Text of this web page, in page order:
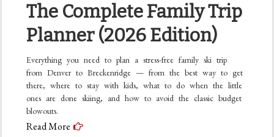
May
the
Best
Kept
Secret
The Complete Family Trip
Planner (2026 Edition)
Everything you need to plan a stress-free family ski trip
from Denver to Breckenridge — from the best way to get
there, where to stay with kids, what to do when the little
ones are done skiing, and how to avoid the classic budget
blowouts.
Read More